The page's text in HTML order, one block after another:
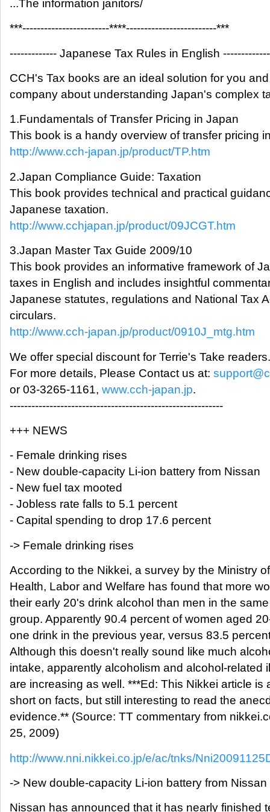
...The information janitors/
***------------------------****-------------------------***
------------- Japanese Tax Rules in English
CCH's Tax books are an ideal solution for you
company about understanding Japan's complex
1.Fundamentals of Transfer Pricing in Japan
This book is a handy overview of transfer pricing
http://www.cch-japan.jp/product/TP.htm
2.Japan Compliance Guide: Taxation
This book provides technical and practical
Japanese taxation.
http://www.cchjapan.jp/product/09JCGT.htm
3.Japan Master Tax Guide 2009/10
This book provides an informative framework of
taxes in English and includes insightful
Japanese statutes, regulations and National Tax
circulars.
http://www.cch-japan.jp/product/0910J_mtg.htm
We offer special discount for Terrie's Take readers.
For more details, Please Contact us at:
or 03-3265-1161, www.cch-japan.jp.
-----------------------------------------------------------
+++ NEWS
- Female drinking rises
- New double-capacity Li-ion battery from Nissan
- New fuel tax mooted
- Jobless rate falls to 5.1 percent
- Capital spending to drop 17.6 percent
-> Female drinking rises
According to the Nikkei, a survey by the Ministry of
Health, Labor and Welfare has found that more
their early 20's drink alcohol than men in the
group. Apparently 90.4 percent of women aged
one drink in the previous year, versus 83.5
Although this doesn't really sound like much
intake, apparently alcoholism and alcohol-related
are increasing as well. ***Ed: This Nikkei article is
short on facts, but still interesting to read the
evidence.** (Source: TT commentary from
25, 2009)
http://www.nni.nikkei.co.jp/e/ac/tnks/
-> New double-capacity Li-ion battery from Nissan
Nissan has announced that it has nearly finished